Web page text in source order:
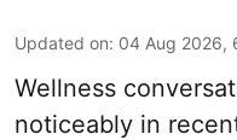
Updated on: 04 Aug 2026,
Wellness
noticeably in